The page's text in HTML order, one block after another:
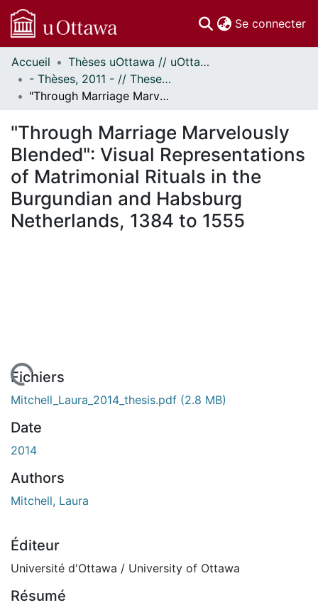
Se connecter
Communautés
et collections
Parcourir
À propos
Accueil
Thèses uOttawa // uOttawa Theses
- Thèses, 2011 - // Theses, 2011 -
"Through Marriage Marvelously Blended": Visual Representations of Matrimonial Rituals in the Burgundian and Habsburg Netherlands, 1384 to 1555
"Through Marriage Marvelously
Blended": Visual Representations
of Matrimonial Rituals in the
Burgundian and Habsburg
Netherlands, 1384 to 1555
Fichiers
Mitchell_Laura_2014_thesis.pdf (2.8 MB)
Date
2014
Authors
Mitchell, Laura
Éditeur
Université d'Ottawa / University of Ottawa
Résumé